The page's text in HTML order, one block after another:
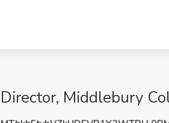
Director, Middlebury